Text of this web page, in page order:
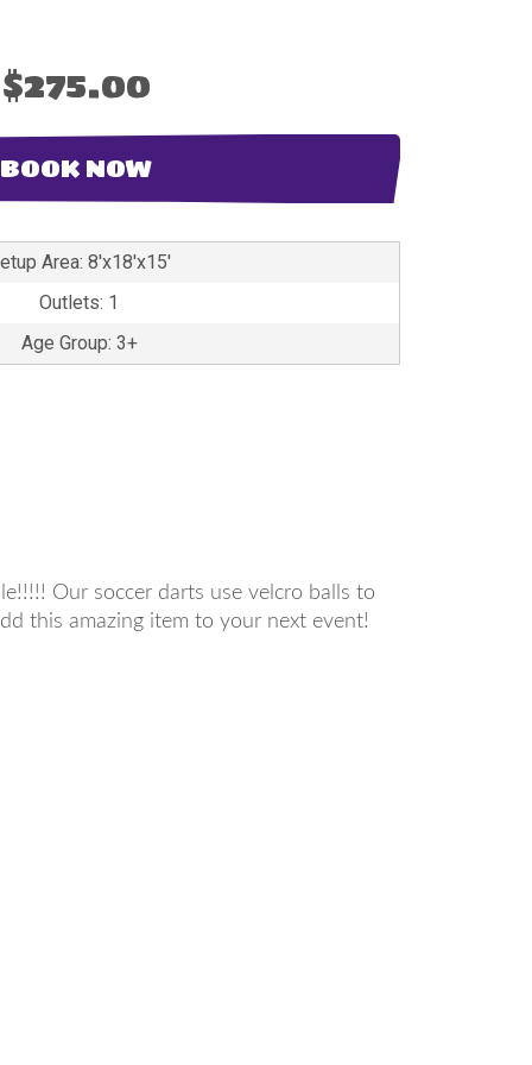
$275.00
BOOK NOW
Area: 8'x18'x15'
Outlets: 1
Age Group: 3+
Our soccer darts use velcro balls to
this amazing item to your next event!